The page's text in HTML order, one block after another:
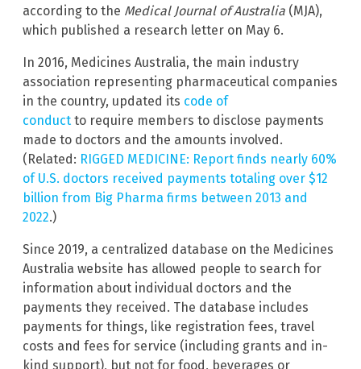
according to the Medical Journal of Australia (MJA),
which published a research letter on May 6.
In 2016, Medicines Australia, the main industry
association representing pharmaceutical companies
in the country, updated its code of
conduct to require members to disclose payments
made to doctors and the amounts involved.
(Related: RIGGED MEDICINE: Report finds nearly 60%
of U.S. doctors received payments totaling over $12
billion from Big Pharma firms between 2013 and
2022.)
Since 2019, a centralized database on the Medicines
Australia website has allowed people to search for
information about individual doctors and the
payments they received. The database includes
payments for things, like registration fees, travel
costs and fees for service (including grants and in-
kind support), but not for food, beverages or